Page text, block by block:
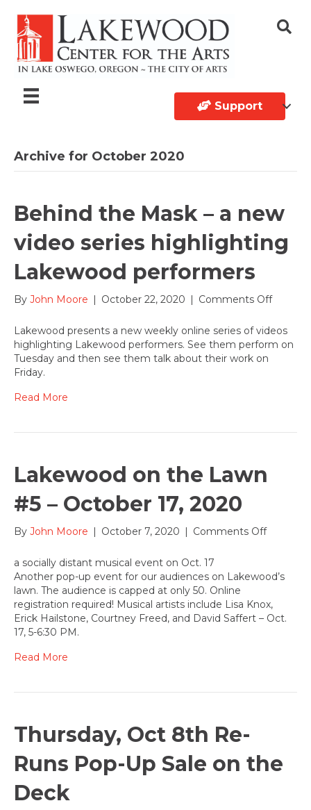
Support
Archive for October 2020
Behind the Mask – a new
video series highlighting
Lakewood performers
By John Moore | October 22, 2020 | Comments Offon
the
Mask
Lakewood presents a new weekly online series of videos
highlighting Lakewood performers. See them perform on
Tuesday and then see them talk about their work on
Friday.
Read More
Lakewood on the Lawn
#5 – October 17, 2020
By John Moore | October 7, 2020 | Comments Offon
the
#5
–
a socially distant musical event on Oct. 17
Another pop-up event for our audiences on Lakewood’s
lawn. The audience is capped at only 50. Online
registration required! Musical artists include Lisa Knox,
Erick Hailstone, Courtney Freed, and David Saffert – Oct.
17, 5-6:30 PM.
Read More
Thursday, Oct 8th Re-
Runs Pop-Up Sale on the
Deck